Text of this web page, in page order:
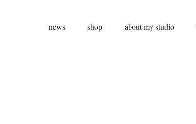
news shop about my studio